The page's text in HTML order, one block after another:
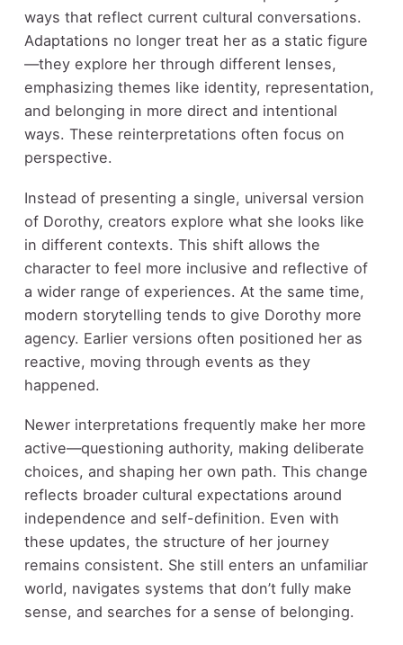
ways that reflect current cultural conversations.
Adaptations no longer treat her as a static figure
—they explore her through different lenses,
emphasizing themes like identity, representation,
and belonging in more direct and intentional
ways. These reinterpretations often focus on
perspective.
Instead of presenting a single, universal version
of Dorothy, creators explore what she looks like
in different contexts. This shift allows the
character to feel more inclusive and reflective of
a wider range of experiences. At the same time,
modern storytelling tends to give Dorothy more
agency. Earlier versions often positioned her as
reactive, moving through events as they
happened.
Newer interpretations frequently make her more
active—questioning authority, making deliberate
choices, and shaping her own path. This change
reflects broader cultural expectations around
independence and self-definition. Even with
these updates, the structure of her journey
remains consistent. She still enters an unfamiliar
world, navigates systems that don’t fully make
sense, and searches for a sense of belonging.